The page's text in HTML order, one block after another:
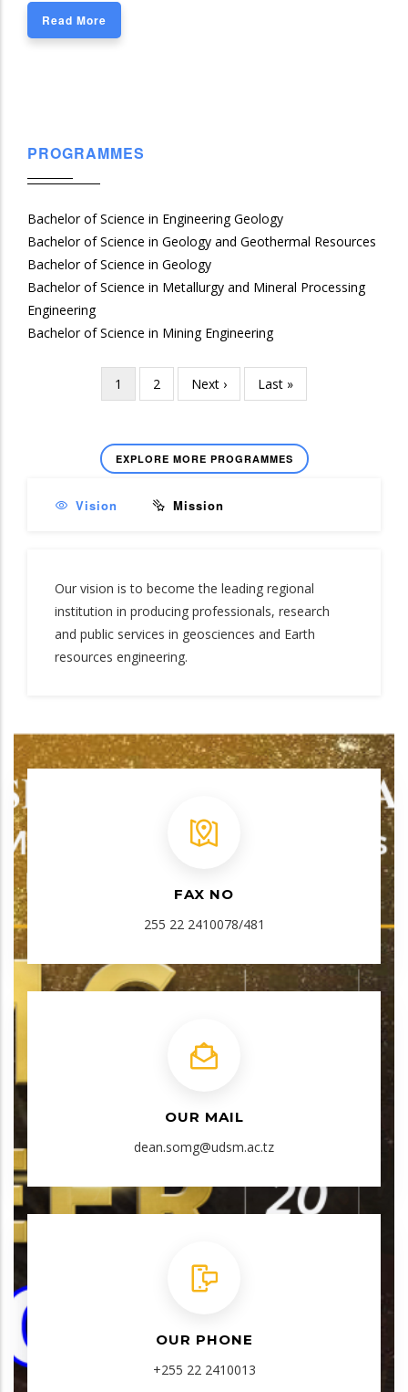
Read More
PROGRAMMES
Bachelor of Science in Engineering Geology
Bachelor of Science in Geology and Geothermal Resources
Bachelor of Science in Geology
Bachelor of Science in Metallurgy and Mineral Processing
Engineering
Bachelor of Science in Mining Engineering
PaginationCurrent
page
1 Page
2
Next
page
Next ›
Last
page
Last »
EXPLORE MORE PROGRAMMES
Vision Mission
Our vision is to become the leading regional
institution in producing professionals, research
and public services in geosciences and Earth
resources engineering.
FAX NO
255 22 2410078/481
OUR MAIL
dean.somg@udsm.ac.tz
OUR PHONE
+255 22 2410013